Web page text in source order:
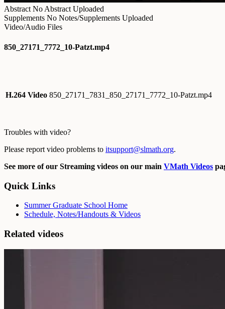
Abstract No Abstract Uploaded
Supplements No Notes/Supplements Uploaded
Video/Audio Files
850_27171_7772_10-Patzt.mp4
H.264 Video 850_27171_7831_850_27171_7772_10-Patzt.mp4
Troubles with video?
Please report video problems to itsupport@slmath.org.
See more of our Streaming videos on our main VMath Videos
Quick Links
Summer Graduate School Home
Schedule, Notes/Handouts & Videos
Related videos